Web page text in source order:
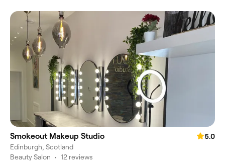
Smokeout Makeup Studio
5.0
Edinburgh, Scotland
Beauty Salon • 12 reviews